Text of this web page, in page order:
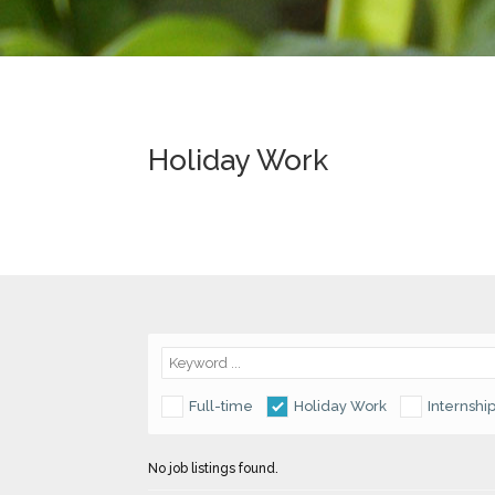
Holiday Work
Full-time Holiday Work
No job listings found.